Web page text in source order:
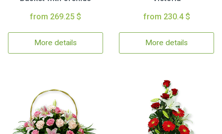
from 269.25 $
More details
from 230.4 $
More details